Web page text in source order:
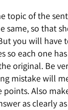
topic of the
same, so that
you will have
so each one
original. Be
mistake will
Also
as clearly